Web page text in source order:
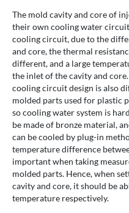
The mold cavity and core of
their own cooling water
cooling circuit, due to the
and core, the thermal
different, and a large
the inlet of the cavity and
cooling circuit design is also
molded parts used for plastic
so cooling water system is
be made of bronze material,
can be cooled by plug-in
temperature difference
important when taking
molded parts. Hence, when
cavity and core, it should be
temperature respectively.